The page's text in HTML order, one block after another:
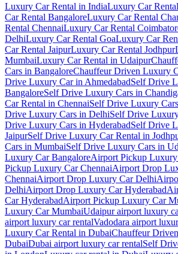
Luxury Car Rental in IndiaLuxury Car
Car Rental BangaloreLuxury Car Rental
Rental ChennaiLuxury Car Rental
DelhiLuxury Car Rental GoaLuxury Car
Car Rental JaipurLuxury Car Rental Jodhpur
MumbaiLuxury Car Rental in Udaipur
Cars in BangaloreChauffeur Driven Luxury
Drive Luxury Car in AhmedabadSelf Drive
BangaloreSelf Drive Luxury Cars in
Car Rental in ChennaiSelf Drive Luxury
Drive Luxury Cars in DelhiSelf Drive
Drive Luxury Cars in HyderabadSelf Drive
JaipurSelf Drive Luxury Car Rental in
Cars in MumbaiSelf Drive Luxury Cars in
Luxury Car BangaloreAirport Pickup
Pickup Luxury Car ChennaiAirport Drop
ChennaiAirport Drop Luxury Car Delhi
DelhiAirport Drop Luxury Car Hyderabad
Car HyderabadAirport Pickup Luxury Car
Luxury Car MumbaiUdaipur airport luxury
airport luxury car rentalVadodara airport
Luxury Car Rental in DubaiChauffeur
DubaiDubai airport luxury car rentalSelf